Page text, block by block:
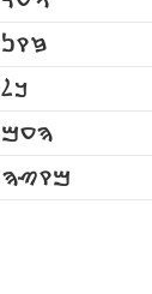
ࠆࠒࠍ
ࠊࠋ
ࠄࠏࠌ
ࠌࠒࠑࠄ